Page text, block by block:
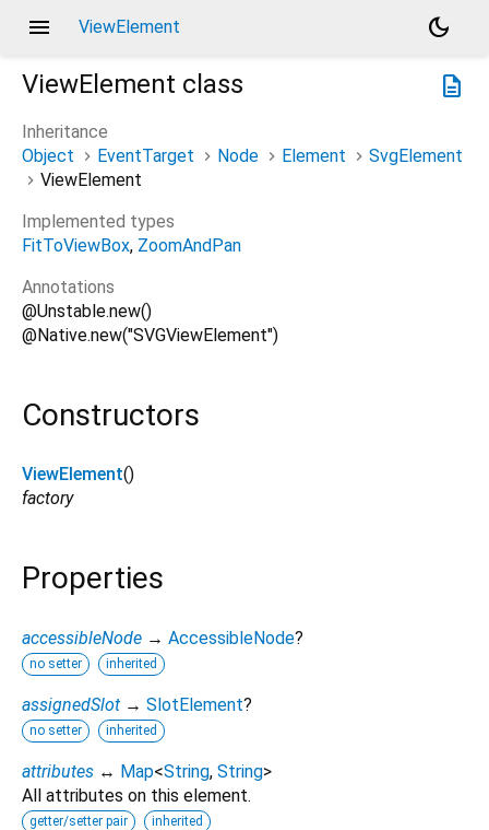
menu ViewElement
dark_mode
description
ViewElement class
Inheritance
Object
EventTarget Node Element
SvgElement
ViewElement
Implemented types
FitToViewBox ZoomAndPan
Annotations
@Unstable.new()
@Native.new("SVGViewElement")
Constructors
ViewElement()
factory
Properties
accessibleNode → AccessibleNode?
no setter inherited
assignedSlot → SlotElement?
no setter inherited
attributes ↔ Map<String, String>
All attributes on this element.
getter/setter pair inherited